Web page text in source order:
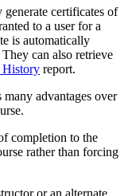
certificates of
to a user for a
is automatically
can also retrieve
History report.
advantages over
completion to the
rather than forcing